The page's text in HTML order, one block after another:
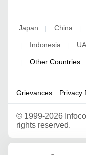
Japan | China |
| Indonesia |
| Other Countries
Grievances Privacy
© 1999-2026
rights reserved.